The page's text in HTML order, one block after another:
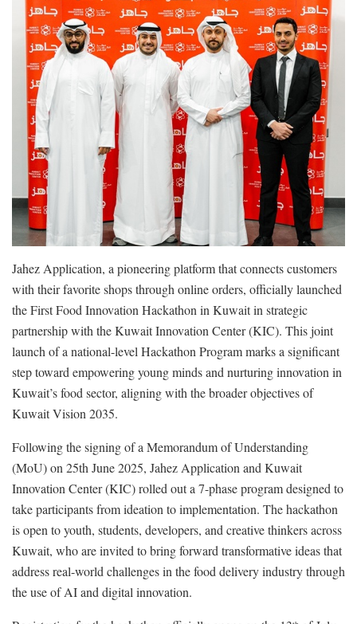
Jahez Application, a pioneering platform that connects customers
with their favorite shops through online orders, officially launched
the First Food Innovation Hackathon in Kuwait in strategic
partnership with the Kuwait Innovation Center (KIC). This joint
launch of a national-level Hackathon Program marks a significant
step toward empowering young minds and nurturing innovation in
Kuwait’s food sector, aligning with the broader objectives of
Kuwait Vision 2035.
Following the signing of a Memorandum of Understanding
(MoU) on 25th June 2025, Jahez Application and Kuwait
Innovation Center (KIC) rolled out a 7-phase program designed to
take participants from ideation to implementation. The hackathon
is open to youth, students, developers, and creative thinkers across
Kuwait, who are invited to bring forward transformative ideas that
address real-world challenges in the food delivery industry through
the use of AI and digital innovation.